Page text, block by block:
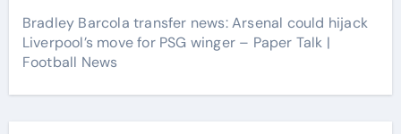
Bradley Barcola transfer news: Arsenal could hijack
Liverpool’s move for PSG winger – Paper Talk |
Football News